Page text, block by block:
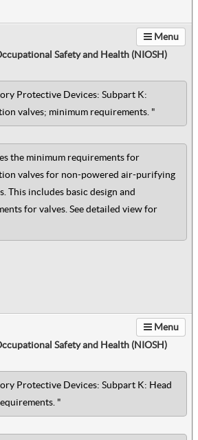
Menu
Safety and Health (NIOSH)
Protective Devices: Subpart K:
valves; minimum requirements. "
the minimum requirements for
valves for non-powered air-purifying
This includes basic design and
for valves. See detailed view for
Menu
Safety and Health (NIOSH)
Protective Devices: Subpart K: Head
"